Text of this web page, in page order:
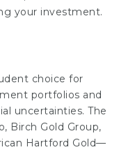
your investment.
choice for
portfolios and
uncertainties. The
Birch Gold Group,
Hartford Gold—